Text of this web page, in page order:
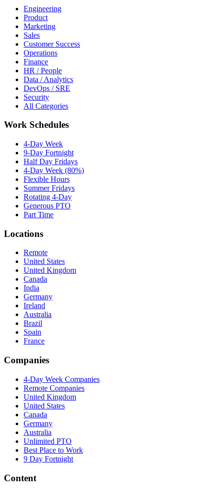
Engineering
Product
Marketing
Sales
Customer Success
Operations
Finance
HR / People
Data / Analytics
DevOps / SRE
Security
All Categories
Work Schedules
4-Day Week
9-Day Fortnight
Half Day Fridays
4-Day Week (80%)
Flexible Hours
Summer Fridays
Rotating 4-Day
Generous PTO
Part Time
Locations
Remote
United States
United Kingdom
Canada
India
Germany
Ireland
Australia
Brazil
Spain
France
Companies
4-Day Week Companies
Remote Companies
United Kingdom
United States
Canada
Germany
Australia
Unlimited PTO
Best Place to Work
9 Day Fortnight
Content